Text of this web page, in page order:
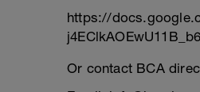
https://
Or contact BCA